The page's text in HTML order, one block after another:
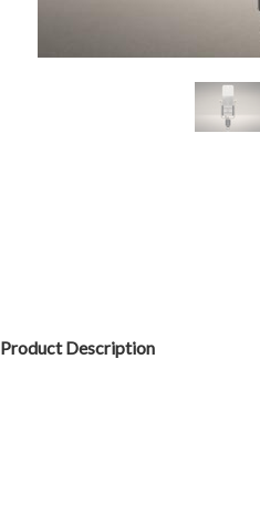
Product Description